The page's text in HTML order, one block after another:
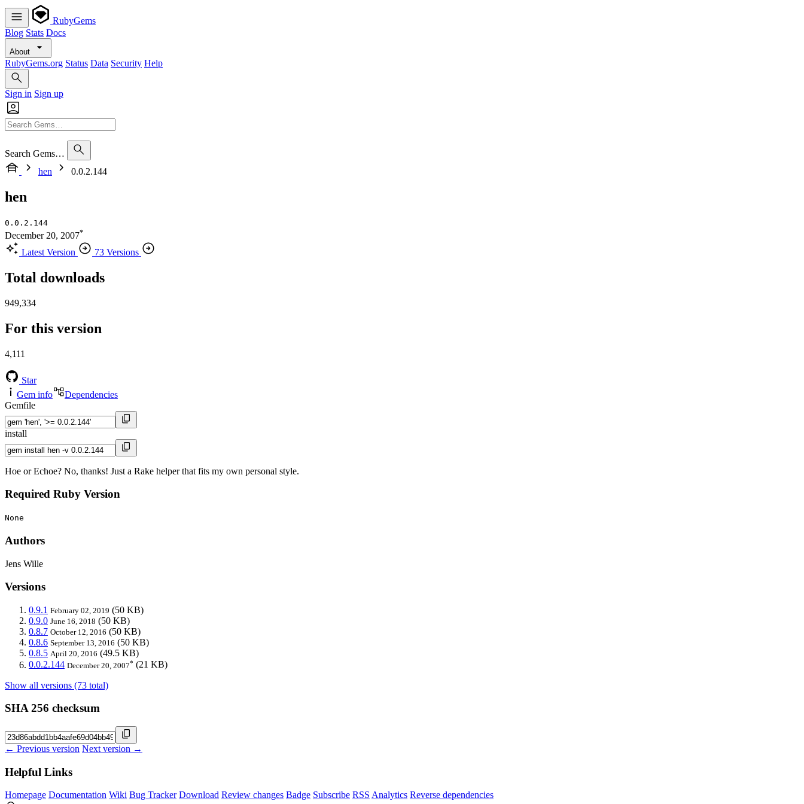
RubyGems
Blog Stats Docs
About
RubyGems.org Status Data Security Help
Sign in Sign up
Search Gems…
hen
0.0.2.144
hen
0.0.2.144
December 20, 2007*
Latest Version 73 Versions
Total downloads
949,334
For this version
4,111
Star
Gem info
Dependencies
Gemfile
install
Hoe or Echoe? No, thanks! Just a Rake helper that fits my own personal style.
Required Ruby Version
None
Authors
Jens Wille
Versions
0.9.1 February 02, 2019 (50 KB)
0.9.0 June 16, 2018 (50 KB)
0.8.7 October 12, 2016 (50 KB)
0.8.6 September 13, 2016 (50 KB)
0.8.5 April 20, 2016 (49.5 KB)
0.0.2.144 December 20, 2007* (21 KB)
Show all versions (73 total)
SHA 256 checksum
← Previous version Next version →
Helpful Links
Homepage Documentation Wiki Bug Tracker Download Review changes Badge Subscribe RSS Analytics Reverse dependencies